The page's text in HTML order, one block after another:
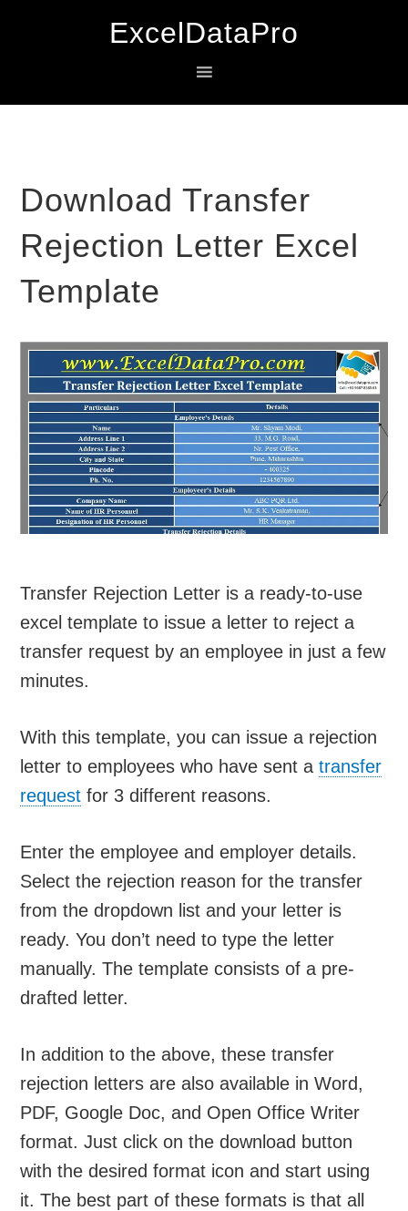
navigation
content
sidebar
Download Transfer
Rejection Letter Excel
Template
Transfer Rejection Letter is a ready-to-use
excel template to issue a letter to reject a
transfer request by an employee in just a few
minutes.
With this template, you can issue a rejection
letter to employees who have sent atransfer
request for 3 different reasons.
Enter the employee and employer details.
Select the rejection reason for the transfer
from the dropdown list and your letter is
ready. You don’t need to type the letter
manually. The template consists of a pre-
drafted letter.
In addition to the above, these transfer
rejection letters are also available in Word,
PDF, Google Doc, and Open Office Writer
format. Just click on the download button
with the desired format icon and start using
it. The best part of these formats is that all
ExcelDataPro